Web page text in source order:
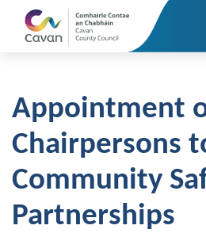
Appointment
Chairpersons
Community
Partnerships